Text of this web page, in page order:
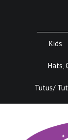
Kids
Hats,
Tutus/